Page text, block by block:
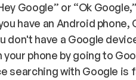
Google” or “Ok
have an Android phone,
don't have a Google
your phone by going to
searching with Google is